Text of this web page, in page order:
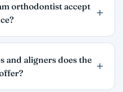
orthodontist accept
and aligners does the